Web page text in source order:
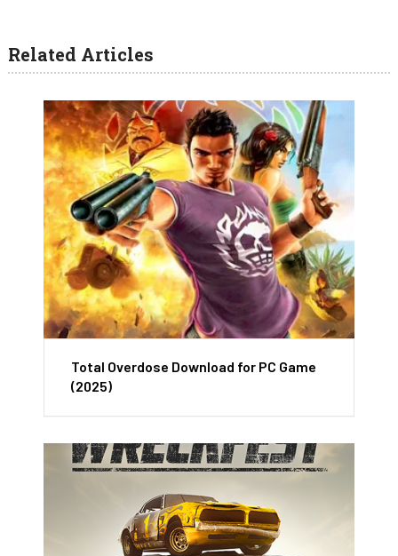
Related Articles
Total Overdose Download for PC Game
(2025)